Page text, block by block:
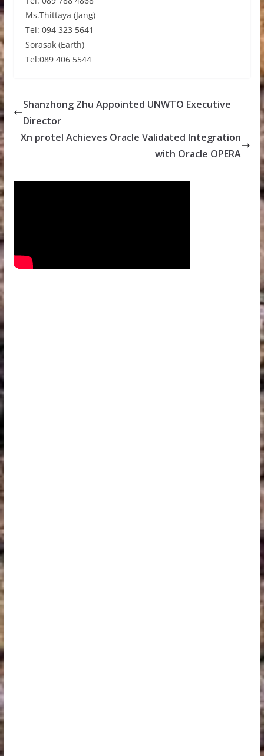
Ms.Thittaya (Jang)
Tel: 094 323 5641
Sorasak (Earth)
Tel:089 406 5544
Shanzhong Zhu Appointed UNWTO Executive
Director
Xn protel Achieves Oracle Validated Integration
with Oracle OPERA